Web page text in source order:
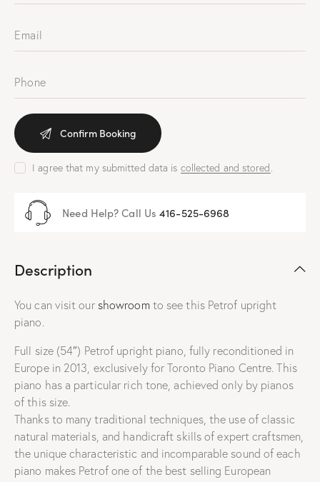
I agree that my submitted data is collected and stored.
Need Help? Call Us416-525-6968
Description
You can visit our showroom to see this Petrof upright
piano.
Full size (54″) Petrof upright piano, fully reconditioned in
Europe in 2013, exclusively for Toronto Piano Centre. This
piano has a particular rich tone, achieved only by pianos
of this size.
Thanks to many traditional techniques, the use of classic
natural materials, and handicraft skills of expert craftsmen,
the unique characteristic and incomparable sound of each
piano makes Petrof one of the best selling European